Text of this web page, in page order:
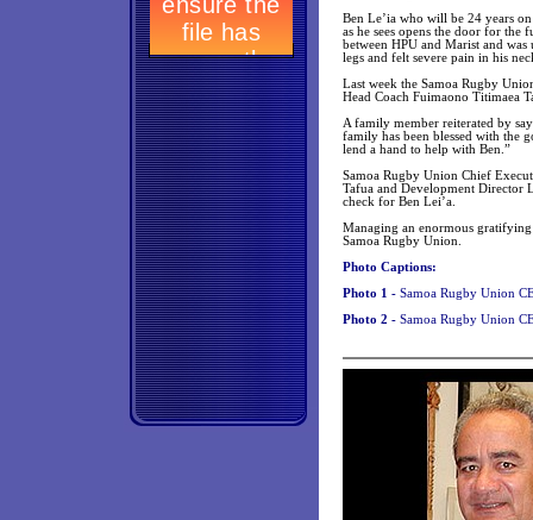
Ben Le’ia who will be 24 years
as he sees opens the door for
between HPU and Marist and
legs and felt severe pain in his
Last week the Samoa Rugby
Head Coach Fuimaono Titimaea
A family member reiterated by
family has been blessed with the
lend a hand to help with Ben.”
Samoa Rugby Union Chief
Tafua and Development Director
check for Ben Lei’a.
Managing an enormous
Samoa Rugby Union.
Photo Captions:
Photo 1 - Samoa Rugby Union
Photo 2 - Samoa Rugby Union